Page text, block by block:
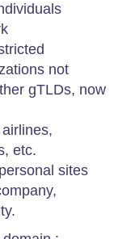
not
gTLDs, now
etc.
sites